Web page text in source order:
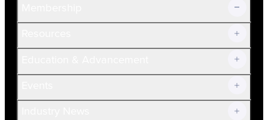
Join Now!
Current Members
Volunteer